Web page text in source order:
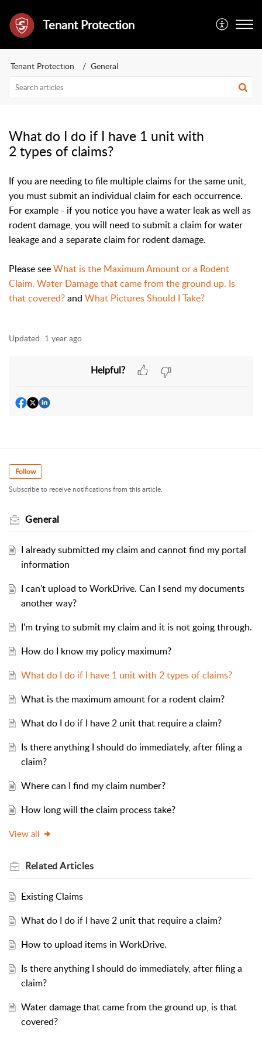
Tenant Protection
Tenant Protection General
What do I do if I have 1 unit with
2 types of claims?
If you are needing to file multiple claims for the same unit,
you must submit an individual claim for each occurrence.
For example - if you notice you have a water leak as well as
rodent damage, you will need to submit a claim for water
leakage and a separate claim for rodent damage.
Please seeWhat is the Maximum Amount or a Rodent
Claim, Water Damage that came from the ground up. Is
that covered?and What Pictures Should I Take?
Updated: 1 year ago
Helpful?
Follow
Subscribe to receive notifications from this article.
General
I already submitted my claim and cannot find my portal
information
I can't upload to WorkDrive. Can I send my documents
another way?
I'm trying to submit my claim and it is not going through.
How do I know my policy maximum?
What do I do if I have 1 unit with 2 types of claims?
What is the maximum amount for a rodent claim?
What do I do if I have 2 unit that require a claim?
Is there anything I should do immediately, after filing a
claim?
Where can I find my claim number?
How long will the claim process take?
View all
RelatedArticles
Existing Claims
What do I do if I have 2 unit that require a claim?
How to upload items in WorkDrive.
Is there anything I should do immediately, after filing a
claim?
Water damage that came from the ground up, is that
covered?